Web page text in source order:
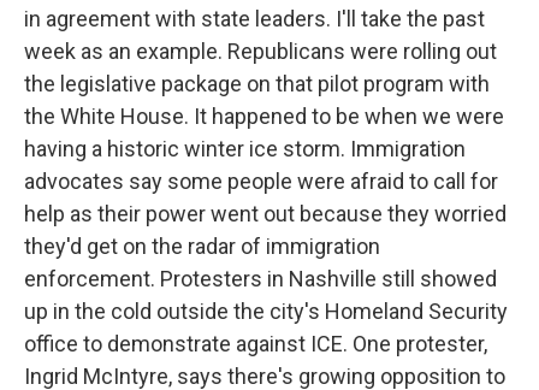
in agreement with state leaders. I'll take the past
week as an example. Republicans were rolling out
the legislative package on that pilot program with
the White House. It happened to be when we were
having a historic winter ice storm. Immigration
advocates say some people were afraid to call for
help as their power went out because they worried
they'd get on the radar of immigration
enforcement. Protesters in Nashville still showed
up in the cold outside the city's Homeland Security
office to demonstrate against ICE. One protester,
Ingrid McIntyre, says there's growing opposition to